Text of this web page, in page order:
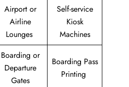
Airport or
Airline
Lounges
Self-service
Kiosk
Machines
Boarding or
Departure
Gates
Boarding Pass
Printing